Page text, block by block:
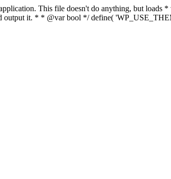
This file doesn't do anything, but loads
output it. * * @var bool */ define(